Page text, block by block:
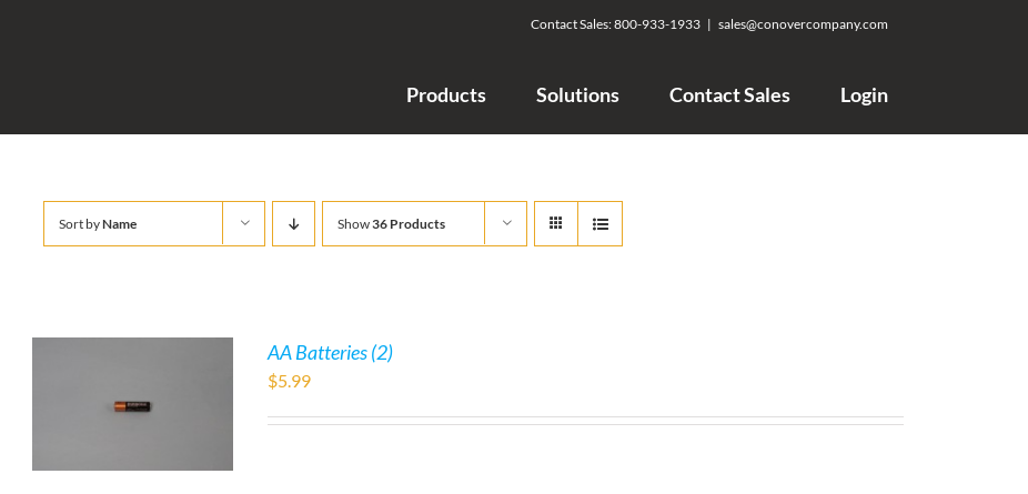
Contact Sales:800-933-1933 | sales@conovercompany.com
Products Solutions Contact Sales Login
Sort byName Show36 Products
AA Batteries (2)
$5.99